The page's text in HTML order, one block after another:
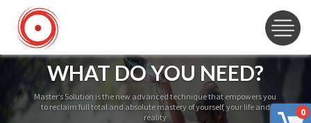
0
WHAT DO YOU NEED?
Master’s Solution is the new advanced technique that empowers you
to reclaim full total and absolute mastery of yourself, your life and
reality